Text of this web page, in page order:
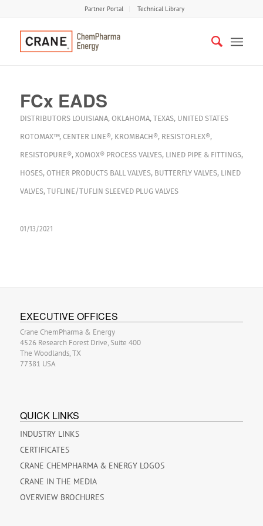
Partner Portal Technical Library
FCx EADS
DISTRIBUTORS LOUISIANA, OKLAHOMA, TEXAS, UNITED STATES
ROTOMAX™, CENTER LINE®, KROMBACH®, RESISTOFLEX®,
RESISTOPURE®, XOMOX® PROCESS VALVES, LINED PIPE & FITTINGS,
HOSES, OTHER PRODUCTS BALL VALVES, BUTTERFLY VALVES, LINED
VALVES, TUFLINE/TUFLIN SLEEVED PLUG VALVES
01/13/2021
EXECUTIVE OFFICES
Crane ChemPharma & Energy
4526 Research Forest Drive, Suite 400
The Woodlands, TX
77381 USA
QUICK LINKS
INDUSTRY LINKS
CERTIFICATES
CRANE CHEMPHARMA & ENERGY LOGOS
CRANE IN THE MEDIA
OVERVIEW BROCHURES